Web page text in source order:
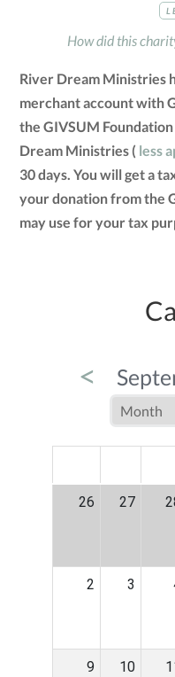
How did this
River Dream Ministries
merchant account with
the GIVSUM
Dream Ministries ( less
30 days. You will get a
your donation from the
may use for your tax
<
26 27
2 3
9 10